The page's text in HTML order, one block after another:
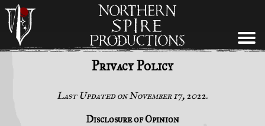
BANDS
ABOUT
Privacy Policy
Last Updated on November 17, 2022.
Disclosure of Opinion